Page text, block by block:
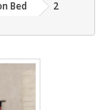
Bed
2